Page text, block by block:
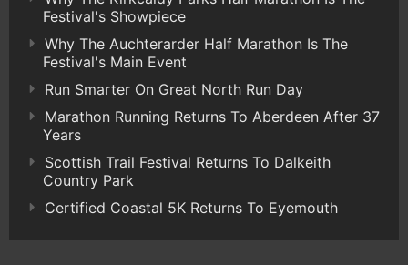
Festival's Showpiece
Why The Auchterarder Half Marathon Is The
Festival's Main Event
Run Smarter On Great North Run Day
Marathon Running Returns To Aberdeen After 37
Years
Scottish Trail Festival Returns To Dalkeith
Country Park
Certified Coastal 5K Returns To Eyemouth